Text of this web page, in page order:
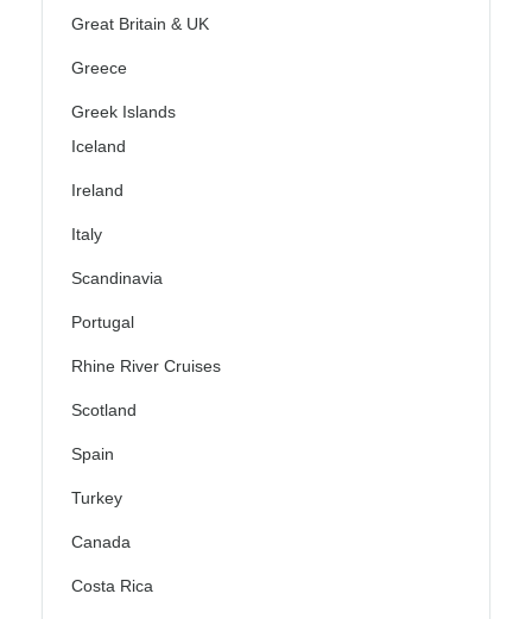
Great Britain & UK
Greece
Greek Islands
Iceland
Ireland
Italy
Scandinavia
Portugal
Rhine River Cruises
Scotland
Spain
Turkey
Canada
Costa Rica